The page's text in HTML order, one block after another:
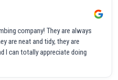
company! They are always
are neat and tidy, they are
I can totally appreciate doing